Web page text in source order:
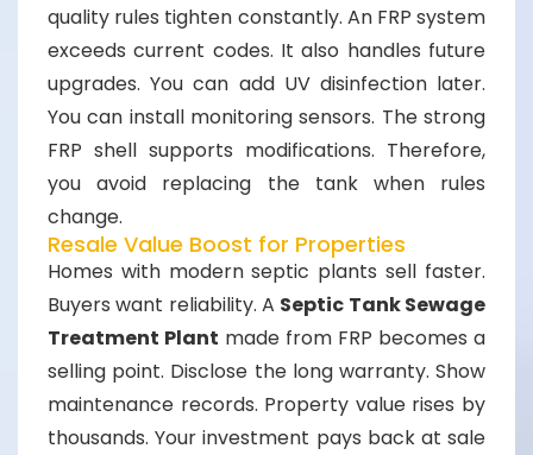
quality rules tighten constantly. An FRP system
exceeds current codes. It also handles future
upgrades. You can add UV disinfection later.
You can install monitoring sensors. The strong
FRP shell supports modifications. Therefore,
you avoid replacing the tank when rules
change.
Resale Value Boost for Properties
Homes with modern septic plants sell faster.
Buyers want reliability. A Septic Tank Sewage
Treatment Plant made from FRP becomes a
selling point. Disclose the long warranty. Show
maintenance records. Property value rises by
thousands. Your investment pays back at sale